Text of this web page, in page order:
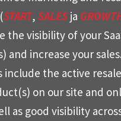
START, SALES ja
the visibility of your
and increase your
include the active
on our site and
as good visibility